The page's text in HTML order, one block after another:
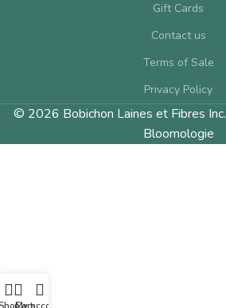
Gift Cards
Contact us
Terms of Sale
Privacy Policy
© 2026 Bobichon Laines et Fibres Inc.
Bloomologie